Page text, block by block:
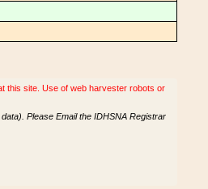
this site. Use of web harvester robots or
Please Email the IDHSNA Registrar